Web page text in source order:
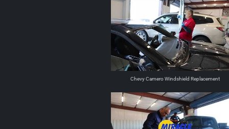
Chevy Camero Windshield Replacement